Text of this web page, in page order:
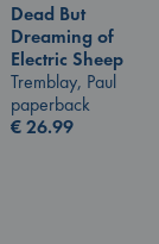
Dead But
Dreaming of
Electric Sheep
Tremblay, Paul
paperback
€26.99